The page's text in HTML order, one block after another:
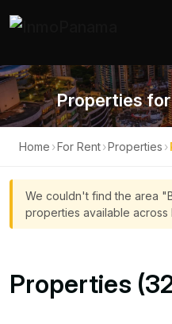
Properties for
Home ›For Rent›Properties ›
We couldn't find the area
properties available across
Properties